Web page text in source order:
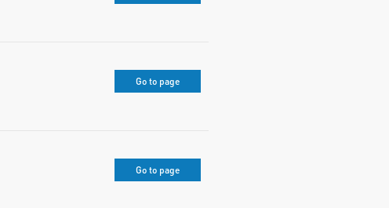
Go to page
Go to page